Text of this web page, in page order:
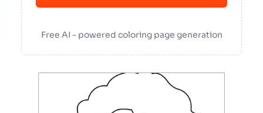
Free AI - powered coloring page generation